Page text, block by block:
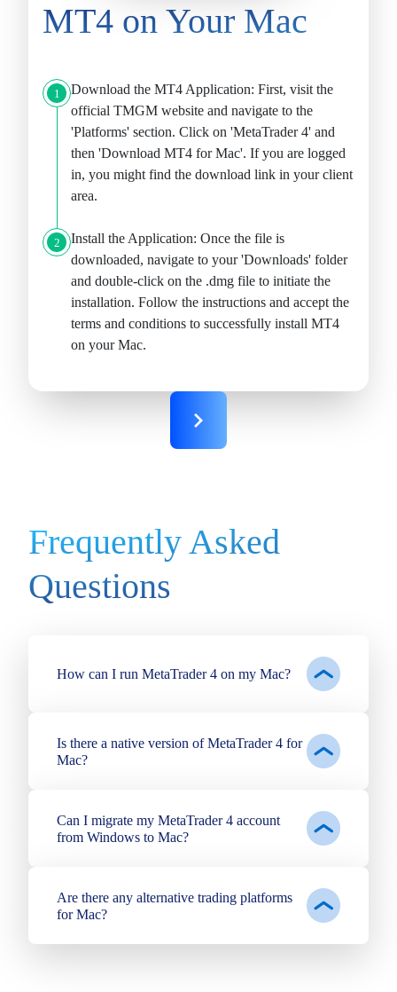
MT4 on Your Mac
1 Download the MT4 Application: First, visit the
official TMGM website and navigate to the
'Platforms' section. Click on 'MetaTrader 4' and
then 'Download MT4 for Mac'. If you are logged
in, you might find the download link in your client
area.
2 Install the Application: Once the file is
downloaded, navigate to your 'Downloads' folder
and double-click on the .dmg file to initiate the
installation. Follow the instructions and accept the
terms and conditions to successfully install MT4
on your Mac.
Frequently Asked
Questions
How can I run MetaTrader 4 on my Mac?
Is there a native version of MetaTrader 4 for
Mac?
Can I migrate my MetaTrader 4 account
from Windows to Mac?
Are there any alternative trading platforms
for Mac?